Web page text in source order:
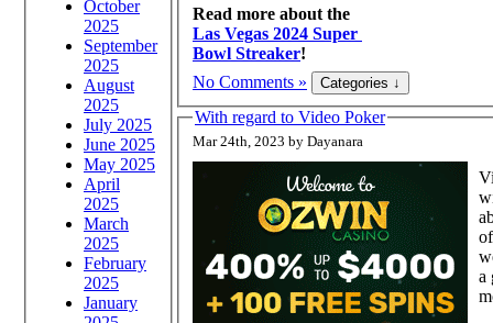
October
2025
September
2025
August
2025
July 2025
June 2025
May 2025
April
2025
March
2025
February
2025
January
Read more about the
Las Vegas 2024 Super
Bowl Streaker!
No Comments »
With regard to Video Poker
Mar 24th, 2023 by Dayanara
a